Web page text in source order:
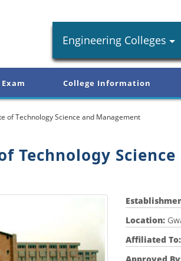
Engineering Colleges
College Information
of Technology Science and Management
Technology Science
Location:
Affiliated To: